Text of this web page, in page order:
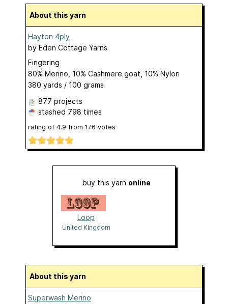
About this yarn
Hayton 4ply
by Eden Cottage Yarns
Fingering
80% Merino, 10% Cashmere goat, 10% Nylon
380 yards / 100 grams
877 projects
stashed 798 times
rating of 4.9 from 176 votes
buy this yarn online
Loop
United Kingdom
About this yarn
Superwash Merino